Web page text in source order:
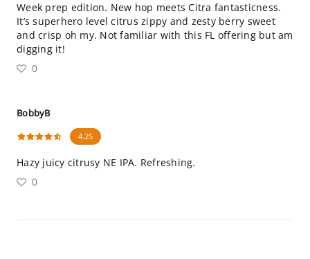
Week prep edition. New hop meets Citra fantasticness.
It’s superhero level citrus zippy and zesty berry sweet
and crisp oh my. Not familiar with this FL offering but am
digging it!
0
BobbyB
4.25
Hazy juicy citrusy NE IPA. Refreshing.
0